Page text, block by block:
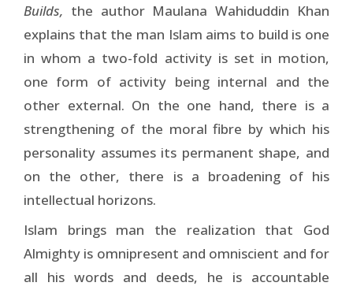
Builds, the author Maulana Wahiduddin Khan
explains that the man Islam aims to build is one
in whom a two-fold activity is set in motion,
one form of activity being internal and the
other external. On the one hand, there is a
strengthening of the moral fibre by which his
personality assumes its permanent shape, and
on the other, there is a broadening of his
intellectual horizons.
Islam brings man the realization that God
Almighty is omnipresent and omniscient and for
all his words and deeds, he is accountable